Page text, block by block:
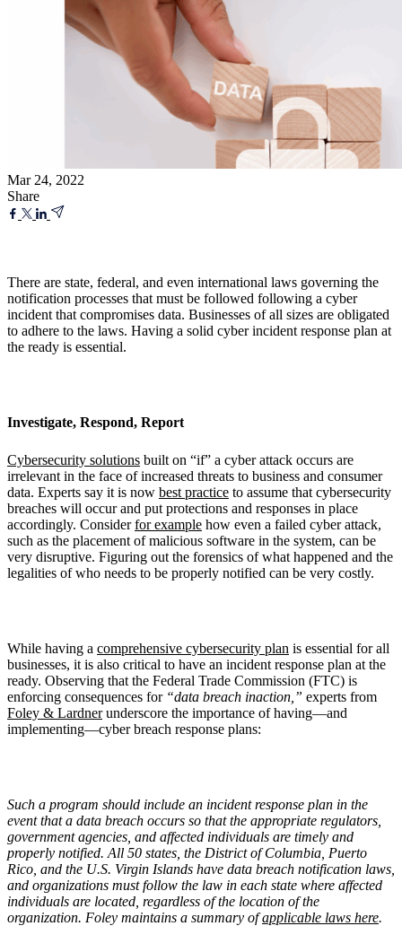
Mar 24, 2022
Share
There are state, federal, and even international laws governing the
notification processes that must be followed following a cyber
incident that compromises data. Businesses of all sizes are obligated
to adhere to the laws. Having a solid cyber incident response plan at
the ready is essential.
Investigate, Respond, Report
Cybersecurity solutions built on “if” a cyber attack occurs are
irrelevant in the face of increased threats to business and consumer
data. Experts say it is now best practice to assume that cybersecurity
breaches will occur and put protections and responses in place
accordingly. Considerfor example how even a failed cyber attack,
such as the placement of malicious software in the system, can be
very disruptive. Figuring out the forensics of what happened and the
legalities of who needs to be properly notified can be very costly.
While having a comprehensive cybersecurity plan is essential for all
businesses, it is also critical to have an incident response plan at the
ready. Observing that the Federal Trade Commission (FTC) is
enforcing consequences for “data breach inaction,” experts from
Foley & Lardnerunderscore the importance of having—and
implementing—cyber breach response plans:
Such a program should include an incident response plan in the
event that a data breach occurs so that the appropriate regulators,
government agencies, and affected individuals are timely and
properly notified. All 50 states, the District of Columbia, Puerto
Rico, and the U.S. Virgin Islands have data breach notification laws,
and organizations must follow the law in each state where affected
individuals are located, regardless of the location of the
organization. Foley maintains a summary ofapplicable laws here.